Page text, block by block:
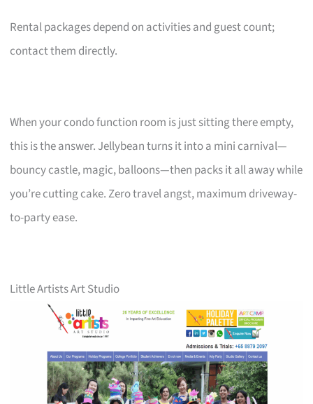
Rental packages depend on activities and guest count;
contact them directly.
When your condo function room is just sitting there empty,
this is the answer. Jellybean turns it into a mini carnival—
bouncy castle, magic, balloons—then packs it all away while
you’re cutting cake. Zero travel angst, maximum driveway-
to-party ease.
Little Artists Art Studio